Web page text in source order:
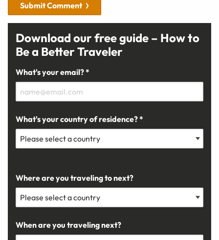
Submit Comment
Download our free guide – How to
Be a Better Traveler
What's your email? *
What's your country of residence? *
Where are you traveling to next?
When are you traveling next?